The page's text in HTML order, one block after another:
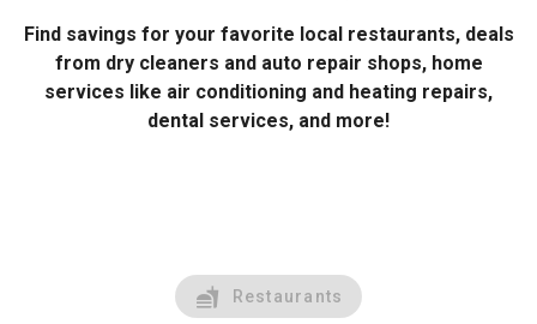
Find savings for your favorite local restaurants, deals
from dry cleaners and auto repair shops, home
services like air conditioning and heating repairs,
dental services, and more!
Restaurants